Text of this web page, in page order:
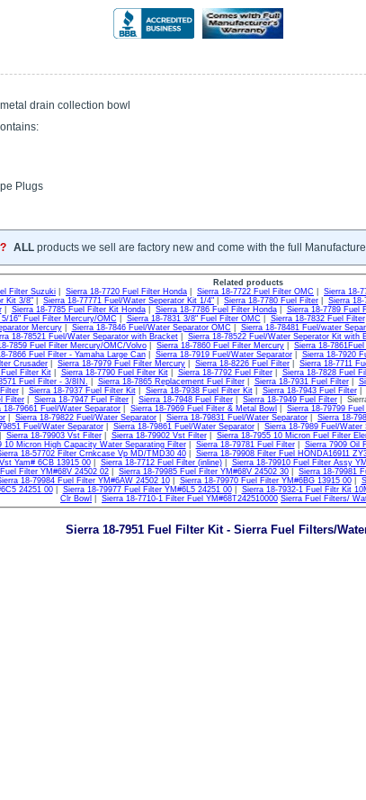
drain collection bowl
Plugs
ALLproducts we sell are factory new and come with the full
Related products
Filter Suzuki
Sierra 18-7720 Fuel Filter Honda Sierra 18-7722 Fuel Filter OMC Sierra 18-
Kit 3/8"
Sierra 18-77771 Fuel/Water Seperator Kit 1/4" Sierra 18-7780 Fuel Filter Sierra
| Sierra 18-7785 Fuel Filter Kit Honda| Sierra 18-7786 Fuel Filter Honda| Sierra 18-7789 Fuel
5/16" Fuel Filter Mercury/OMC Sierra 18-7831 3/8" Fuel Filter OMC Sierra 18-7832 Fuel Filter
Mercury| Sierra 18-7846 Fuel/Water Separator OMC Sierra 18-78481 Fuel/water
18-78521 Fuel/Water Separator with Bracket Sierra 18-78522 Fuel/Water Seperator Kit with
7859 Fuel Filter Mercury/OMC/Volvo Sierra 18-7860 Fuel Filter Mercury Sierra 18-
7866 Fuel Filter - Yamaha Large Can| Sierra 18-7919 Fuel/Water Separator| Sierra 18-7920
Crusader
Sierra 18-7979 Fuel Filter Mercury Sierra 18-8226 Fuel Filter Sierra 18-7711
Filter Kit| Sierra 18-7790 Fuel Filter Kit| Sierra 18-7792 Fuel Filter| Sierra 18-7828 Fuel
Fuel Filter - 3/8IN. Sierra 18-7865 Replacement Fuel Filter| Sierra 18-7931 Fuel Filter|
| Sierra 18-7937 Fuel Filter Kit| Sierra 18-7938 Fuel Filter Kit| Sierra 18-7943 Fuel Filter|
Filter
Sierra 18-7947 Fuel Filter Sierra 18-7948 Fuel Filter Sierra 18-7949 Fuel Filter |
18-79661 Fuel/Water Separator Sierra 18-7969 Fuel Filter & Metal Bowl Sierra 18-79799
Sierra 18-79822 Fuel/Water Separator Sierra 18-79831 Fuel/Water Separator Sierra 18-
Fuel/Water Separator| Sierra 18-79861 Fuel/Water Separator| Sierra 18-7989 Fuel/Water
Sierra 18-79903 Vst Filter| Sierra 18-79902 Vst Filter| Sierra 18-7955 10 Micron Fuel Filter
10 Micron High Capacity Water Separating Filter| Sierra 18-79781 Fuel Filter| Sierra 7909 Oil
18-57702 Filter Crnkcase Vp MD/TMD30 40| Sierra 18-79908 Filter Fuel HONDA16911
Yam# 6CB 13915 00| Sierra 18-7712 Fuel Filter (inline)| Sierra 18-79910 Fuel Filter Assy
Filter YM#68V 24502 02 Sierra 18-79985 Fuel Filter YM#68V 24502 30 Sierra 18-79981
18-79984 Fuel Filter YM#6AW 24502 10| Sierra 18-79970 Fuel Filter YM#6BG 13915 00|
24251 00| Sierra 18-79977 Fuel Filter YM#6L5 24251 00| Sierra 18-7932-1 Fuel Filtr Kit
Clr Bowl
Sierra 18-7710-1 Filter Fuel YM#68T242510000 Sierra Fuel Filters/
Sierra 18-7951 Fuel Filter Kit - Sierra Fuel Filters/